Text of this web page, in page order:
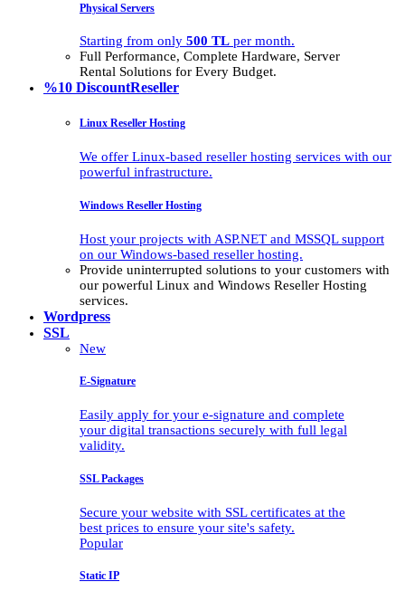
Physical Servers
Starting from only 500 TL per month.
Full Performance, Complete Hardware, Server
Rental Solutions for Every Budget.
%10 DiscountReseller
Linux Reseller Hosting
We offer Linux-based reseller hosting services with our
powerful infrastructure.
Windows Reseller Hosting
Host your projects with ASP.NET and MSSQL support
on our Windows-based reseller hosting.
Provide uninterrupted solutions to your customers with
our powerful Linux and Windows Reseller Hosting
services.
Wordpress
SSL
New
E-Signature
Easily apply for your e-signature and complete
your digital transactions securely with full legal
validity.
SSL Packages
Secure your website with SSL certificates at the
best prices to ensure your site's safety.
Popular
Static IP